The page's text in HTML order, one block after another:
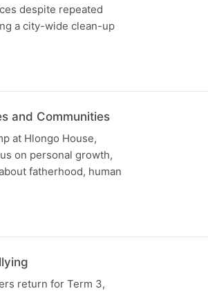
despite repeated
a city-wide clean-up
and Communities
at Hlongo House,
on personal growth,
fatherhood, human
return for Term 3,